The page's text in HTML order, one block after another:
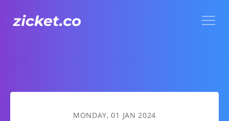
UBS Presents The World Circus | 「UBS瑞銀集團呈獻世界雜
MONDAY, 01 JAN 2024